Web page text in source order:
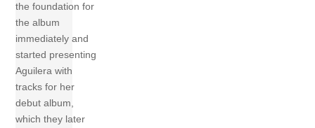
the foundation for
the album
immediately and
started presenting
Aguilera with
tracks for her
debut album,
which they later